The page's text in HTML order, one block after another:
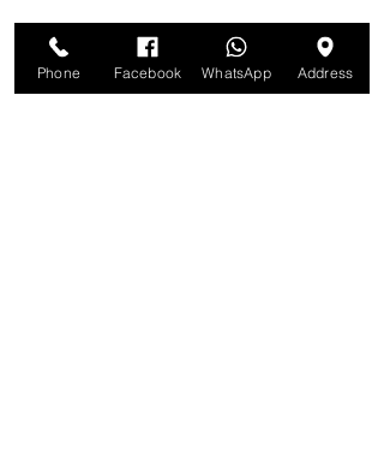
Phone Facebook WhatsApp Address